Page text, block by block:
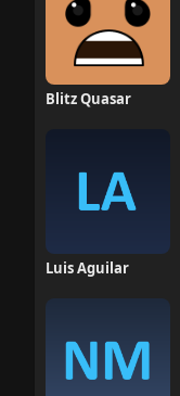
Blitz Quasar
Luis Aguilar